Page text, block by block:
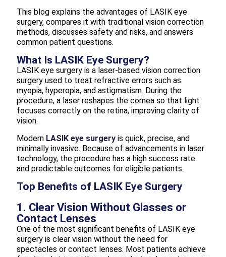
This blog explains the advantages of LASIK eye
surgery, compares it with traditional vision correction
methods, discusses safety and risks, and answers
common patient questions.
What Is LASIK Eye Surgery?
LASIK eye surgery is a laser-based vision correction
surgery used to treat refractive errors such as
myopia, hyperopia, and astigmatism. During the
procedure, a laser reshapes the cornea so that light
focuses correctly on the retina, improving clarity of
vision.
Modern LASIK eye surgery is quick, precise, and
minimally invasive. Because of advancements in laser
technology, the procedure has a high success rate
and predictable outcomes for eligible patients.
Top Benefits of LASIK Eye Surgery
1. Clear Vision Without Glasses or
Contact Lenses
One of the most significant benefits of LASIK eye
surgery is clear vision without the need for
spectacles or contact lenses. Most patients achieve